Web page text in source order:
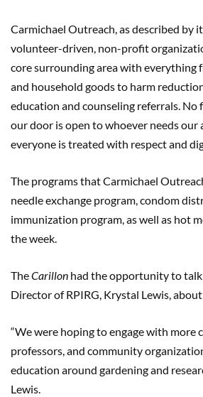
Carmichael Outreach, as described by
volunteer-driven, non-profit
core surrounding area with everything
and household goods to harm
education and counseling referrals. No
our door is open to whoever needs our
everyone is treated with respect and
The programs that Carmichael
needle exchange program, condom
immunization program, as well as hot
the week.
TheCarillon had the opportunity to
Director of RPIRG, Krystal Lewis,
“We were hoping to engage with more
professors, and community
education around gardening and
Lewis.